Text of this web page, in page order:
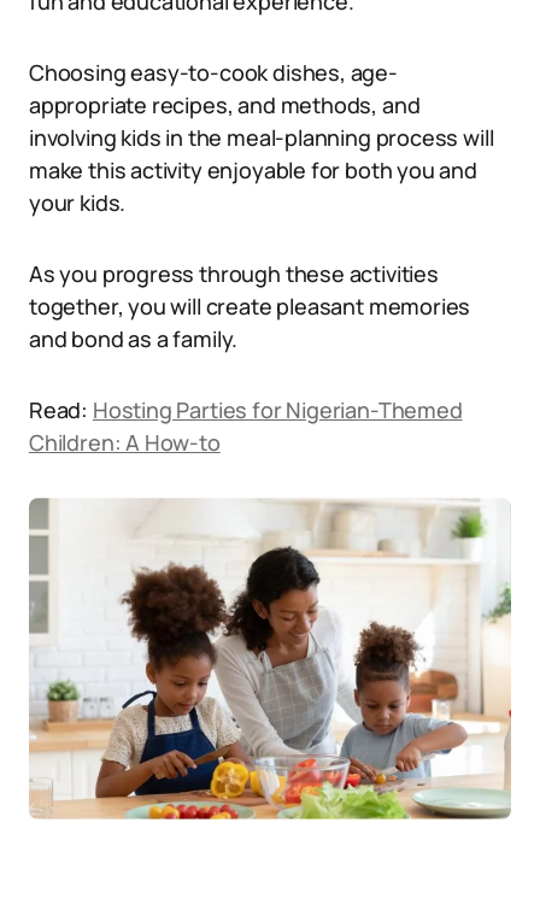
Choosing easy-to-cook dishes, age-
appropriate recipes, and methods, and
involving kids in the meal-planning process will
make this activity enjoyable for both you and
your kids.
As you progress through these activities
together, you will create pleasant memories
and bond as a family.
Read: Hosting Parties for Nigerian-Themed
Children: A How-to